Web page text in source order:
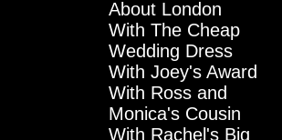
About London
With The Cheap
Wedding Dress
With Joey's Award
With Ross and
Monica's Cousin
With Rachel's Big